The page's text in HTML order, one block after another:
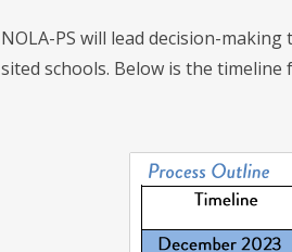
NOLA-PS will lead decision-
sited schools. Below is the